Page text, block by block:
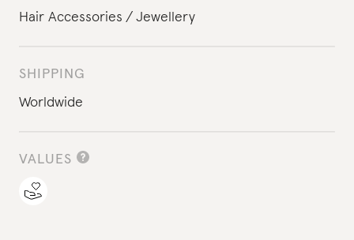
Hair Accessories
Jewellery
SHIPPING
Worldwide
VALUES